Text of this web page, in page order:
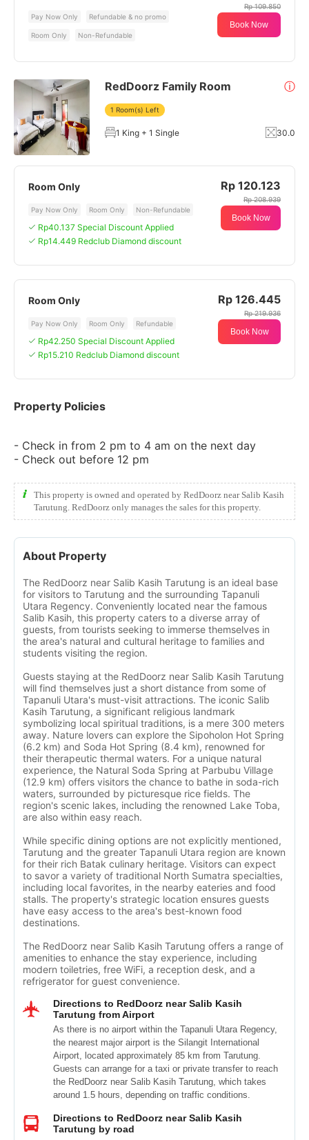
Pay Now Only Refundable & no promo
Room Only Non-Refundable
Rp 109.850
Book Now
RedDoorz Family Room ⓘ
1 Room(s) Left
1 King + 1 Single 30.0
Room Only
Pay Now Only Room Only Non-Refundable
Rp40.137 Special Discount Applied
Rp14.449 Redclub Diamond discount
Rp 120.123
Rp 208.939
Book Now
Room Only
Pay Now Only Room Only Refundable
Rp42.250 Special Discount Applied
Rp15.210 Redclub Diamond discount
Rp 126.445
Rp 219.936
Book Now
Property Policies
- Check in from 2 pm to 4 am on the next day
- Check out before 12 pm
This property is owned and operated by RedDoorz near Salib Kasih
Tarutung. RedDoorz only manages the sales for this property.
About Property
The RedDoorz near Salib Kasih Tarutung is an ideal base
for visitors to Tarutung and the surrounding Tapanuli
Utara Regency. Conveniently located near the famous
Salib Kasih, this property caters to a diverse array of
guests, from tourists seeking to immerse themselves in
the area's natural and cultural heritage to families and
students visiting the region.
Guests staying at the RedDoorz near Salib Kasih Tarutung
will find themselves just a short distance from some of
Tapanuli Utara's must-visit attractions. The iconic Salib
Kasih Tarutung, a significant religious landmark
symbolizing local spiritual traditions, is a mere 300 meters
away. Nature lovers can explore the Sipoholon Hot Spring
(6.2 km) and Soda Hot Spring (8.4 km), renowned for
their therapeutic thermal waters. For a unique natural
experience, the Natural Soda Spring at Parbubu Village
(12.9 km) offers visitors the chance to bathe in soda-rich
waters, surrounded by picturesque rice fields. The
region's scenic lakes, including the renowned Lake Toba,
are also within easy reach.
While specific dining options are not explicitly mentioned,
Tarutung and the greater Tapanuli Utara region are known
for their rich Batak culinary heritage. Visitors can expect
to savor a variety of traditional North Sumatra specialties,
including local favorites, in the nearby eateries and food
stalls. The property's strategic location ensures guests
have easy access to the area's best-known food
destinations.
The RedDoorz near Salib Kasih Tarutung offers a range of
amenities to enhance the stay experience, including
modern toiletries, free WiFi, a reception desk, and a
refrigerator for guest convenience.
Directions to RedDoorz near Salib Kasih
Tarutung from Airport
As there is no airport within the Tapanuli Utara Regency,
the nearest major airport is the Silangit International
Airport, located approximately 85 km from Tarutung.
Guests can arrange for a taxi or private transfer to reach
the RedDoorz near Salib Kasih Tarutung, which takes
around 1.5 hours, depending on traffic conditions.
Directions to RedDoorz near Salib Kasih
Tarutung by road